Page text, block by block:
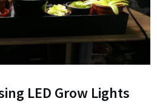
LED Grow Lights